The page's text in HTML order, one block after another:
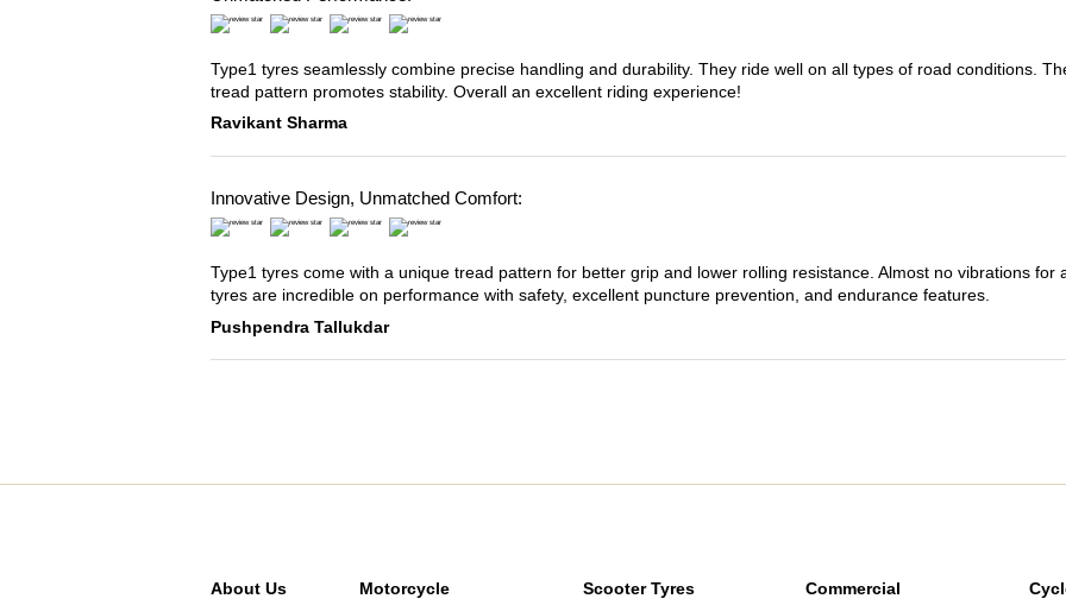
Type1 tyres seamlessly combine precise handling and durability. They ride well on all types of road conditions.
tread pattern promotes stability. Overall an excellent riding experience!
Ravikant Sharma
Innovative Design, Unmatched Comfort:
Type1 tyres come with a unique tread pattern for better grip and lower rolling resistance. Almost no vibrations
tyres are incredible on performance with safety, excellent puncture prevention, and endurance features.
Pushpendra Tallukdar
About Us Motorcycle Scooter Tyres Commercial